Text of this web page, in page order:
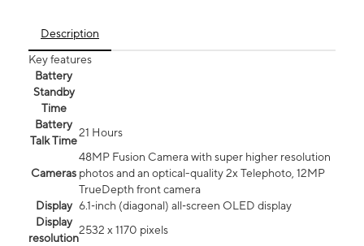
Description
Key features
Battery
Standby
Time
Battery
Talk Time
21 Hours
Cameras
48MP Fusion Camera with super higher resolution
photos and an optical-quality 2x Telephoto, 12MP
TrueDepth front camera
Display 6.1‑inch (diagonal) all‑screen OLED display
Display
resolution
2532 x 1170 pixels